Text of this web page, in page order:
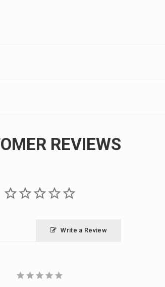
REVIEWS
Write a Review